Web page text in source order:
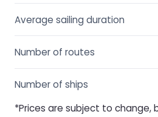
Average sailing duration
Number of routes
Number of ships
*Prices are subject to change,